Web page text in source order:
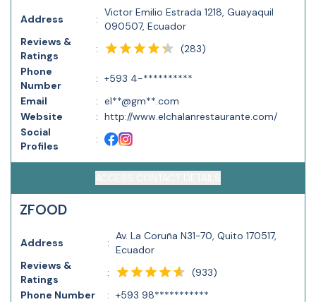
Address :
Victor Emilio Estrada 1218, Guayaquil
090507, Ecuador
Reviews &
Ratings
: (283)
Phone
Number
: +593 4-**********
Email
: el**@gm**.com
Website
: http://www.elchalanrestaurante.com/
Social
Profiles
:
ZFOOD
Address :
Av. La Coruña N31-70, Quito 170517,
Ecuador
Reviews &
Ratings
: (933)
Phone Number
: +593 98***********